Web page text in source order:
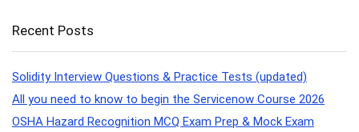
Recent Posts
Solidity Interview Questions & Practice Tests (updated)
All you need to know to begin the Servicenow Course 2026
OSHA Hazard Recognition MCQ Exam Prep & Mock Exam